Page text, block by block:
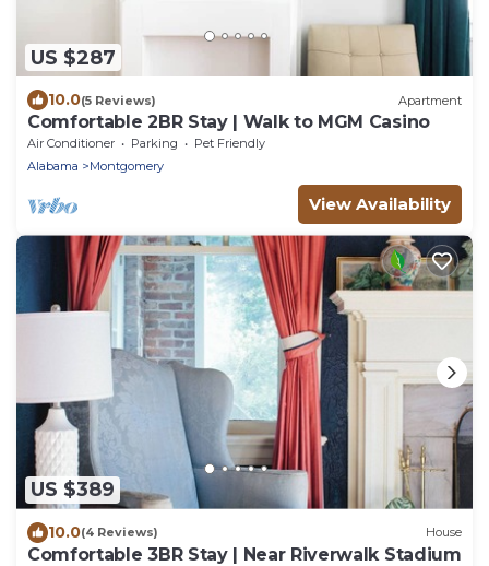
US $287
10.0(5 Reviews) Apartment
Comfortable 2BR Stay | Walk to MGM Casino
Air Conditioner Parking
Pet Friendly
Alabama
Montgomery
View Availability
US $389
10.0(4 Reviews) House
Comfortable 3BR Stay | Near Riverwalk Stadium